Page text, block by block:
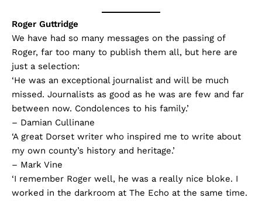
Roger Guttridge
We have had so many messages on the passing of
Roger, far too many to publish them all, but here are
just a selection:
‘He was an exceptional journalist and will be much
missed. Journalists as good as he was are few and far
between now. Condolences to his family.’
– Damian Cullinane
‘A great Dorset writer who inspired me to write about
my own county’s history and heritage.’
– Mark Vine
‘I remember Roger well, he was a really nice bloke. I
worked in the darkroom at The Echo at the same time.